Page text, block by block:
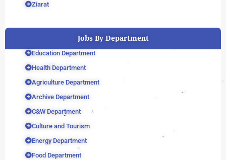
Ziarat
Jobs By Department
Education Department
Health Department
Agriculture Department
Archive Department
C&W Department
Culture and Tourism
Energy Department
Food Department